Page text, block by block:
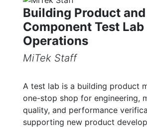
Building Product and
Component Test Lab
Operations
MiTek Staff
A test lab is a building product
one-stop shop for engineering,
quality, and performance
supporting new product